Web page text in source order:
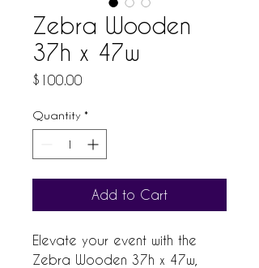
Zebra Wooden
37h x 47w
$100.00
Quantity *
Add to Cart
Elevate your event with the
Zebra Wooden 37h x 47w,